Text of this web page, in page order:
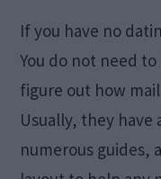
If you have no
You do not need
figure out how
Usually, they have
numerous guides,